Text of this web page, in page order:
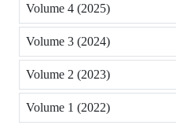
Volume 4 (2025)
Volume 3 (2024)
Volume 2 (2023)
Volume 1 (2022)